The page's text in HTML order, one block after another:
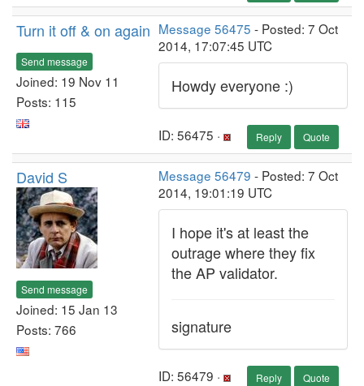
Turn it off & on again
Send message
Joined: 19 Nov 11
Posts: 115
Message 56475 - Posted: 7 Oct
2014, 17:07:45 UTC
Howdy everyone :)
ID: 56475 · Reply Quote
David S
Send message
Joined: 15 Jan 13
Posts: 766
Message 56479 - Posted: 7 Oct
2014, 19:01:19 UTC
I hope it's at least the
outrage where they fix
the AP validator.
signature
ID: 56479 · Reply Quote